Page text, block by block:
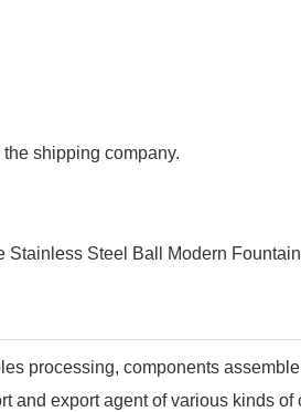
shipping company.
processing, components
and export agent of various kinds of